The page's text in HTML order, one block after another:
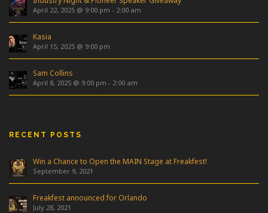
April 22, 2025 @ 9:00 pm - 2:00 am
Kasia
April 15, 2025 @ 9:00 pm
Sam Collins
April 8, 2025 @ 9:00 pm - 2:00 am
RECENT POSTS
Win a Chance to Open the MAIN Stage at Freakfest!
September 9, 2021
Freakfest announced for Orlando
July 28, 2021